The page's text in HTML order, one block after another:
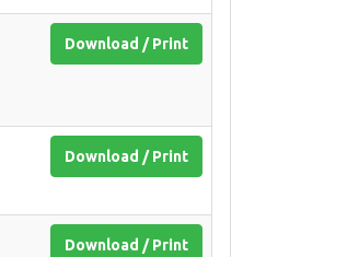
Download / Print
Download / Print
Download / Print